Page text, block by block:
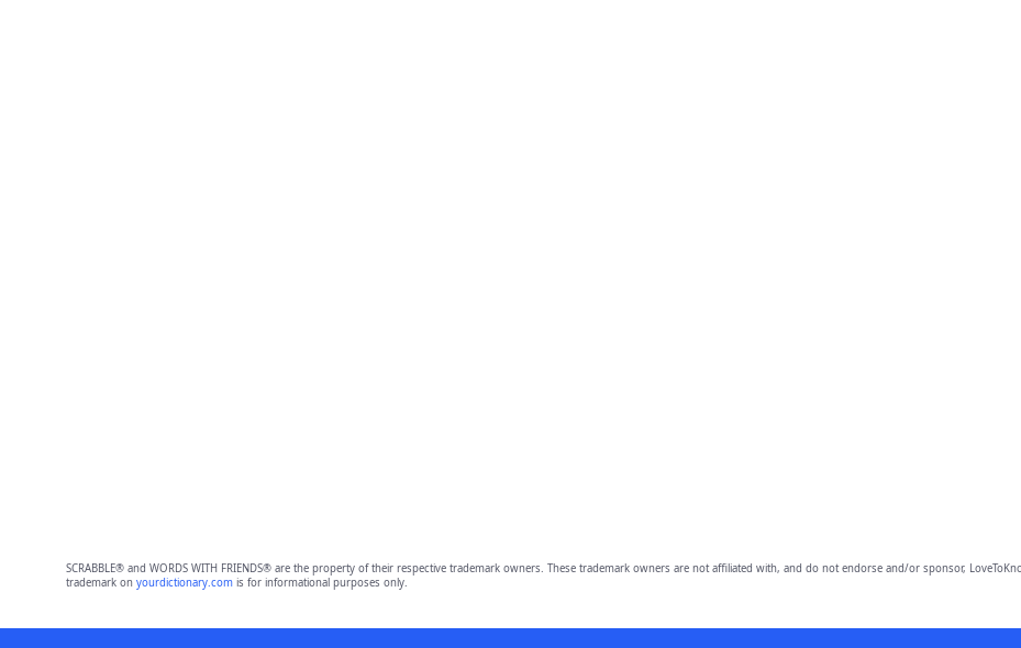
SCRABBLE® and WORDS WITH FRIENDS® are the property of their respective trademark owners. These trademark owners are not affiliated with, and do not endorse and/or sponsor,
trademark on yourdictionary.comis for informational purposes only.